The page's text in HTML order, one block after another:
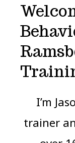
I’m
trainer